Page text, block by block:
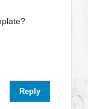
Reply